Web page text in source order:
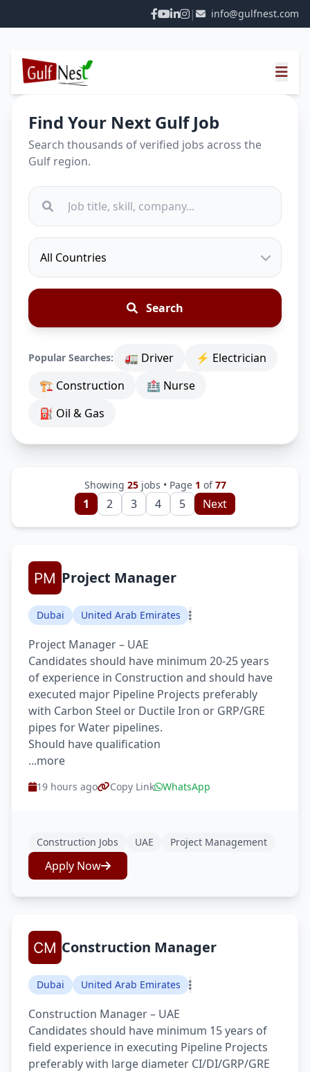
| info@gulfnest.com
Find Your Next Gulf Job
Search thousands of verified jobs across the
Gulf region.
Search
Popular Searches: 🚛 Driver
⚡ Electrician
🏗 Construction
🏥 Nurse
⛽ Oil & Gas
Showing 25jobs • Page 1 of77
1 2 3 4 5 Next
Project Manager
Dubai United Arab Emirates
Project Manager – UAE
Candidates should have minimum 20-25 years
of experience in Construction and should have
executed major Pipeline Projects preferably
with Carbon Steel or Ductile Iron or GRP/GRE
pipes for Water pipelines.
Should have qualification
...more
19 hours ago Copy Link WhatsApp
Construction Jobs UAE Project Management
Apply Now
Construction Manager
Dubai United Arab Emirates
Construction Manager – UAE
Candidates should have minimum 15 years of
field experience in executing Pipeline Projects
preferably with large diameter CI/DI/GRP/GRE